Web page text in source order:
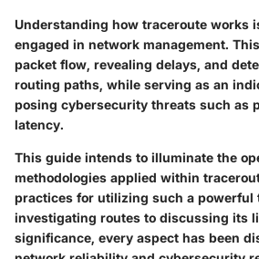
Understanding how traceroute works
engaged in network management.
packet flow, revealing delays, and
routing paths, while serving as an
posing cybersecurity threats such as
latency.
This guide intends to illuminate the
methodologies applied within
practices for utilizing such a powerful
investigating routes to discussing its
significance, every aspect has been